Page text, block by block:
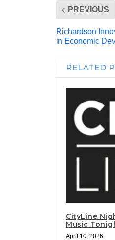
PREVIOUS
Richardson
in Economic
RELATED
CityLine
Music
April 10, 2026